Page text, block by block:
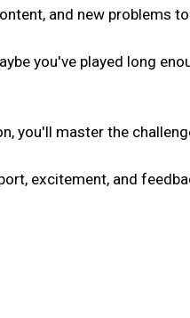
and new problems
you've played long
you'll master the
excitement, and